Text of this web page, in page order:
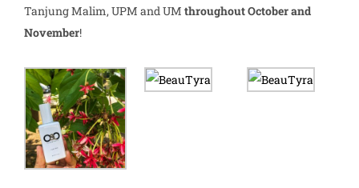
Tanjung Malim, UPM and UM throughout October and
November!